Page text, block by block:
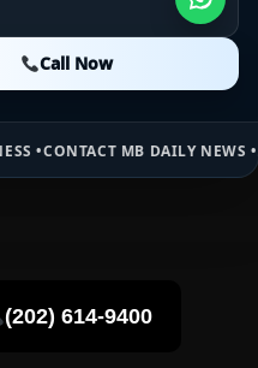
Call Now
Call Now
DAILY NEWS •ADVERTISE HERE •
(202) 614-9400